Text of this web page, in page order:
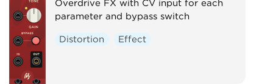
Overdrive FX with CV input for each
parameter and bypass switch
Distortion Effect